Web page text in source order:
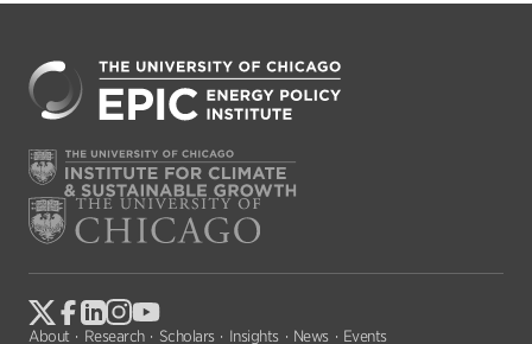
About Research Scholars Insights News Events